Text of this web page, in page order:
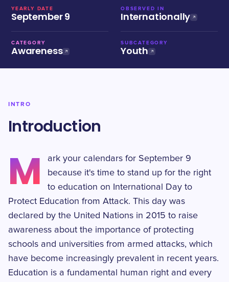
YEARLY DATE
September 9
OBSERVED IN
Internationally
CATEGORY
Awareness
SUBCATEGORY
Youth
INTRO
Introduction
M
ark your calendars for September 9
because it's time to stand up for the right
to education on International Day to
Protect Education from Attack. This day was
declared by the United Nations in 2015 to raise
awareness about the importance of protecting
schools and universities from armed attacks, which
have become increasingly prevalent in recent years.
Education is a fundamental human right and every